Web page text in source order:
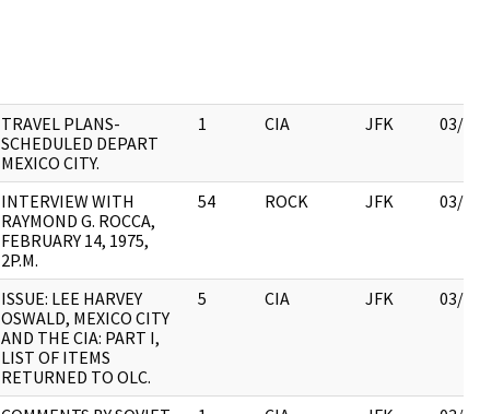
TRAVEL PLANS-
SCHEDULED DEPART
MEXICO CITY.
1 CIA JFK 03/
INTERVIEW WITH
RAYMOND G. ROCCA,
FEBRUARY 14, 1975,
2P.M.
54 ROCK JFK 03/
ISSUE: LEE HARVEY
OSWALD, MEXICO CITY
AND THE CIA: PART I,
LIST OF ITEMS
RETURNED TO OLC.
5 CIA JFK 03/